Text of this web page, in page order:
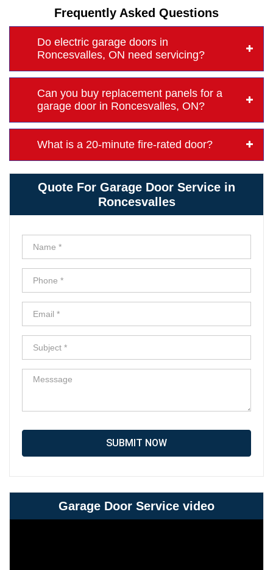
Frequently Asked Questions
Do electric garage doors in
Roncesvalles, ON need servicing?
Can you buy replacement panels for a
garage door in Roncesvalles, ON?
What is a 20-minute fire-rated door?
Quote For Garage Door Service in
Roncesvalles
SUBMIT NOW
Garage Door Service video